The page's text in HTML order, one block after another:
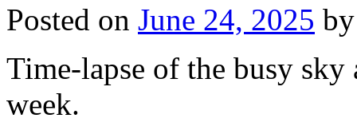
Posted on June 24, 2025 by
Time-lapse of the busy sky
week.